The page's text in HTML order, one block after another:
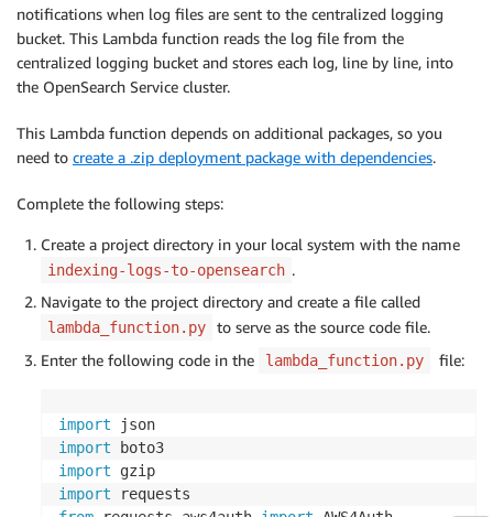
notifications when log files are sent to the centralized logging
bucket. This Lambda function reads the log file from the
centralized logging bucket and stores each log, line by line, into
the OpenSearch Service cluster.
This Lambda function depends on additional packages, so you
need to create a .zip deployment package with dependencies.
Complete the following steps:
Create a project directory in your local system with the name
indexing-logs-to-opensearch .
Navigate to the project directory and create a file called
lambda_function.py
to serve as the source code file.
Enter the following code in the
lambda_function.py file:
import
import
import
import